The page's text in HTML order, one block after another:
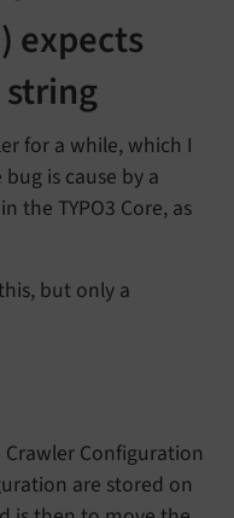
expects
for a while, which I
is cause by a
the TYPO3 Core, as
but only a
Configuration
are stored on